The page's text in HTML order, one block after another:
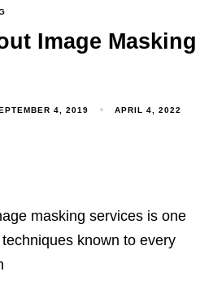
Image Masking
4, 2019 APRIL 4, 2022
masking services is one
known to every